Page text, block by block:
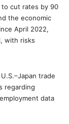
cut rates by 90
the economic
April 2022,
with risks
trade
regarding
data